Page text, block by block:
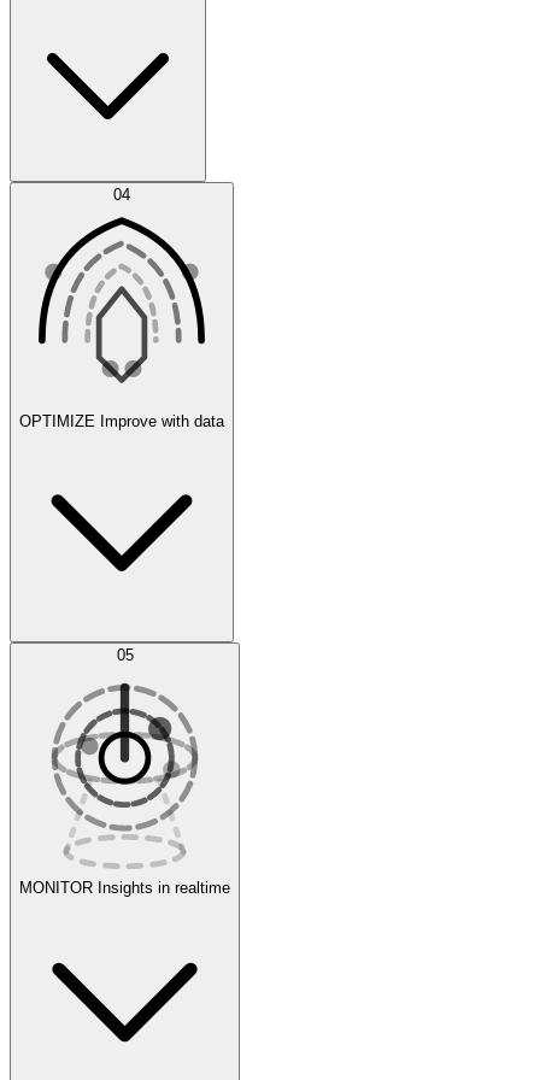
Agent IDE
Experiments
Error Feed
Evaluate
04
OPTIMIZE Improve with data
AI Optimization
05
MONITOR Insights in realtime